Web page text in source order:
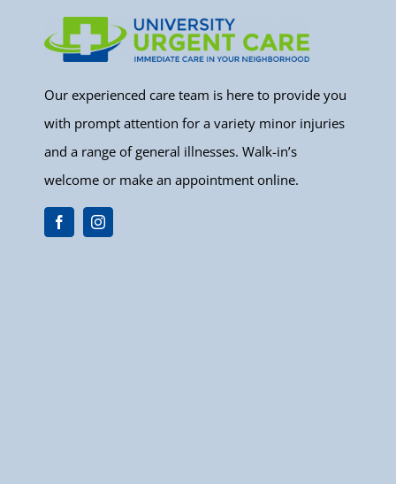
Our experienced care team is here to provide you
with prompt attention for a variety minor injuries
and a range of general illnesses. Walk-in’s
welcome or make an appointment online.